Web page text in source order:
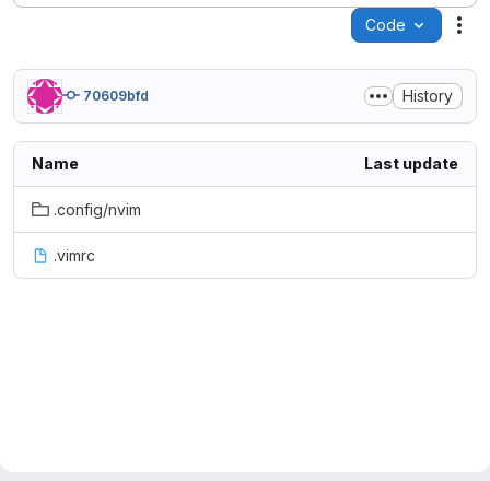
Code
70609bfd History
Name Last update
.config/nvim
.vimrc